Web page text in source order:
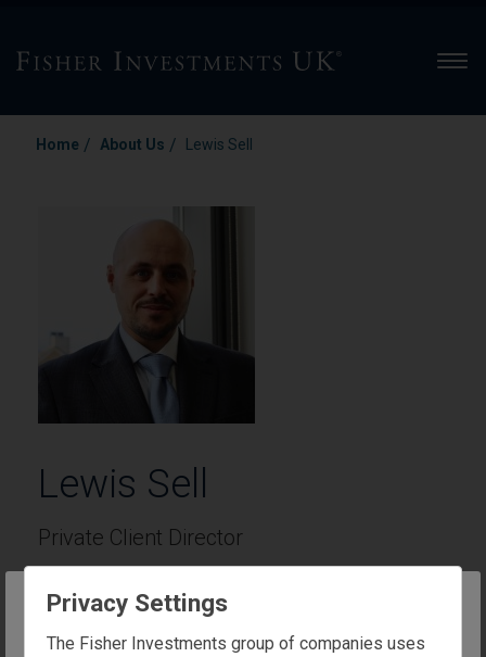
The website you are trying to reach is
Home / About Us / Lewis Sell
Lewis Sell
Private Client Director
0800 144 4731
Privacy Settings
The Fisher Investments group of companies uses